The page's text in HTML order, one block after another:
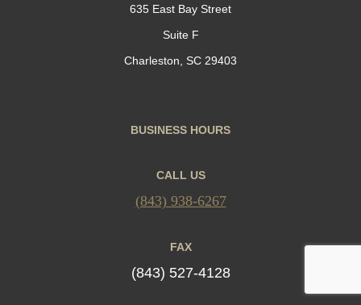
635 East Bay Street
Suite F
Charleston, SC 29403
BUSINESS HOURS
CALL US
(843) 938-6267
FAX
(843) 527-4128